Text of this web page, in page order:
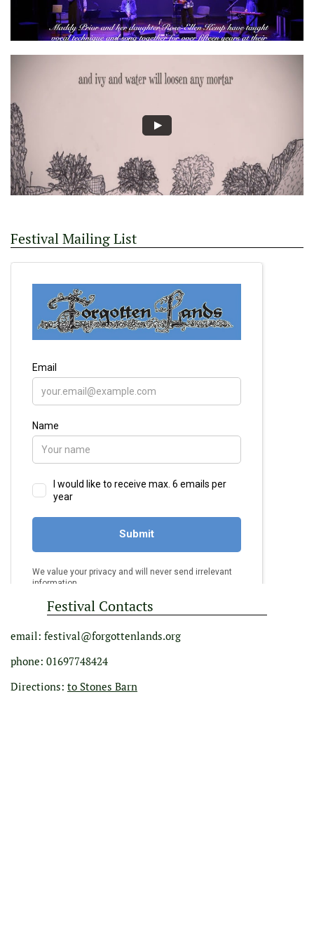
Festival Mailing List
Festival Contacts
email: festival@forgottenlands.org
phone: 01697748424
Directions: to Stones Barn